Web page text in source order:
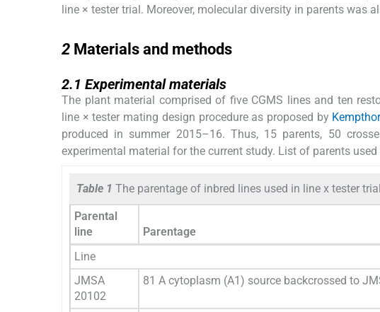
line × tester trial. Moreover, molecular diversity in parents was
2 Materials and methods
2.1 Experimental materials
The plant material comprised of five CGMS lines and ten
line × tester mating design procedure as proposed by
produced in summer 2015–16. Thus, 15 parents, 50
experimental material for the current study. List of parents
Table 1 The parentage of inbred lines used in line x tester
Parental
line
Parentage
Line
JMSA
20102
81 A cytoplasm (A1) source backcrossed to